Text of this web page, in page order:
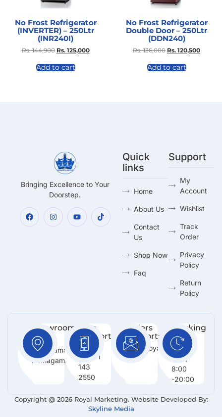
No Frost Refrigerator
(INVERTER) – 250Ltr
(INR240I)
Rs.144,900 Rs. 125,000
Add to cart
No Frost Refrigerator
Double Door – 250Ltr
(DDN240)
Rs.136,000 Rs. 120,500
Add to cart
Bringing Excellence to Your
Doorstep.
Quick
links
Home
About Us
Contact
Us
Shop Now
Faq
Support
My
Account
Wishlist
Track
Order
Privacy
Policy
Return
Policy
Showroom:
No 216,
Godagama,
Homagama.
Free
Support
+94 71
143
2550
Orders
Support:
Info@royalmarketing.lk
Working
Days:
Mon -
Sun /
8:00
-20:00
Copyright @ 2026 Royal Marketing. Website Developed By:
Skyline Media